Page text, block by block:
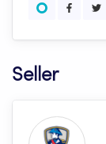
Seller